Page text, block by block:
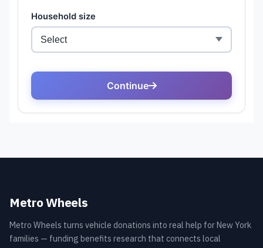
Metro Wheels
Metro Wheels turns vehicle donations into real help for New York
families — funding benefits research that connects local